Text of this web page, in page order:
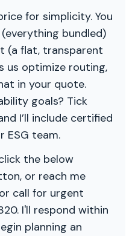
for simplicity. You
bundled)
(a flat, transparent
us optimize routing,
in your quote.
goals? Tick
I’ll include certified
ESG team.
the below
or reach me
call for urgent
I'll respond within
planning an